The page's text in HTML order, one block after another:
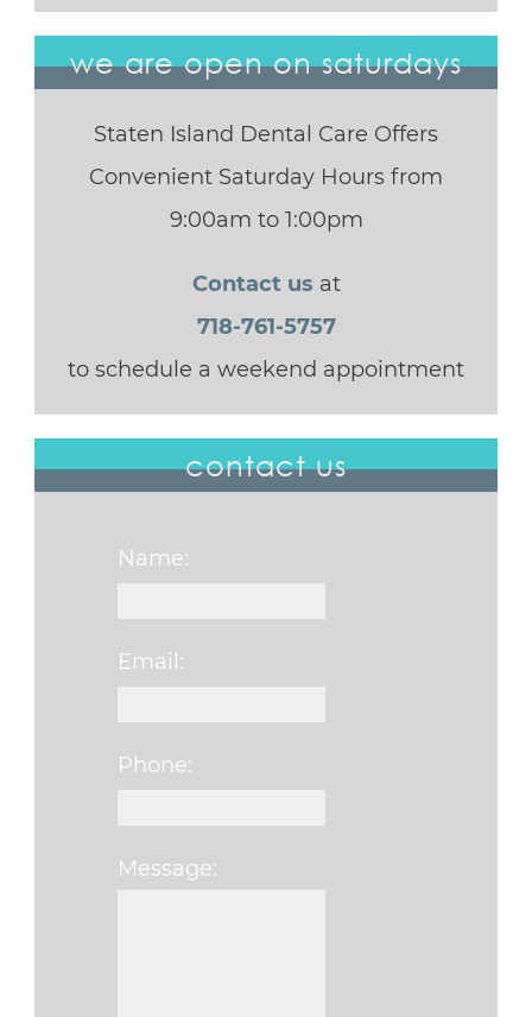
we are open on saturdays
Staten Island Dental Care Offers
Convenient Saturday Hours from
9:00am to 1:00pm
Contact us at
718-761-5757
to schedule a weekend appointment
contact us
Name:
Email:
Phone:
Message: